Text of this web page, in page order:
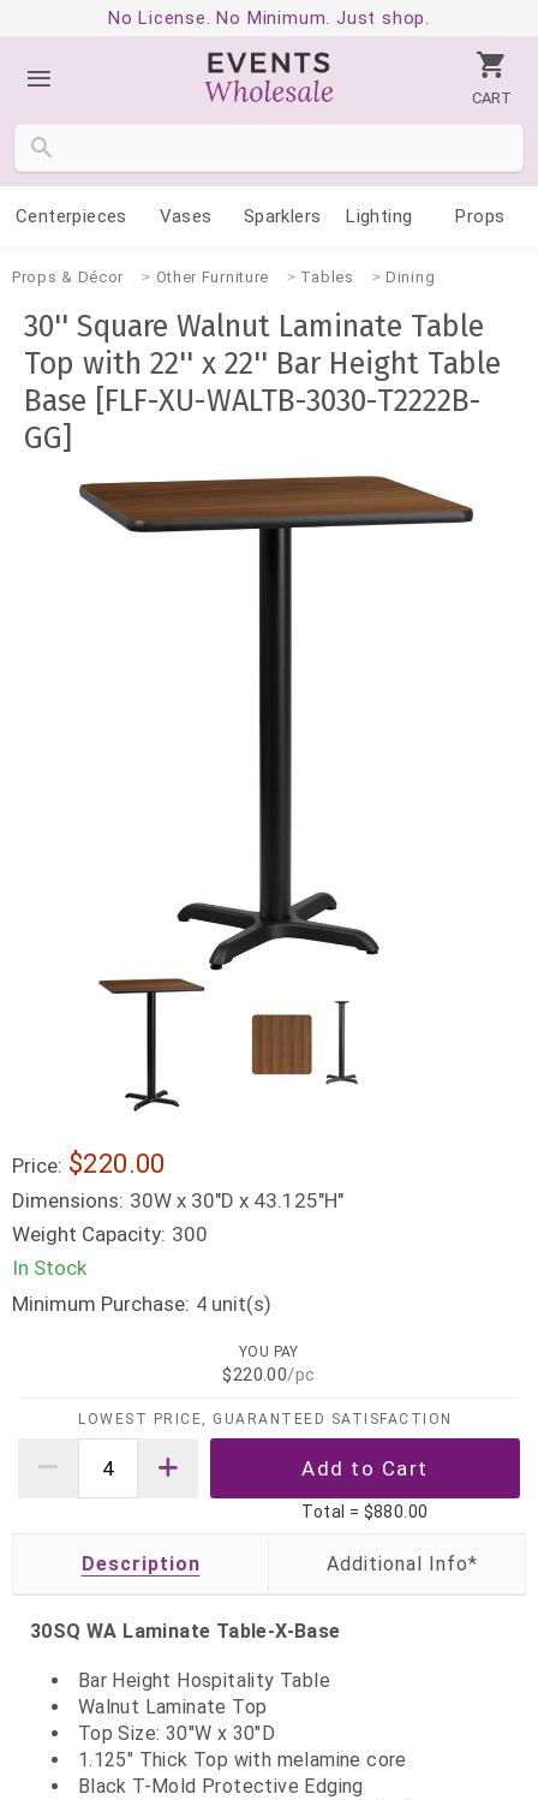
No License. No Minimum. Just shop.
CART
Centerpieces Vases Sparklers Lighting Props
Props & Décor Other Furniture Tables Dining
30'' Square Walnut Laminate Table
Top with 22'' x 22'' Bar Height Table
Base [FLF-XU-WALTB-3030-T2222B-
GG]
Price: $220.00
Dimensions: 30W x 30"D x 43.125"H"
Weight Capacity: 300
In Stock
Minimum Purchase: 4 unit(s)
YOU PAY
$220.00/pc
LOWEST PRICE, GUARANTEED SATISFACTION
Total = $880.00
Description
30SQ WA Laminate Table-X-Base
Bar Height Hospitality Table
Walnut Laminate Top
Top Size: 30"W x 30"D
1.125" Thick Top with melamine core
Black T-Mold Protective Edging